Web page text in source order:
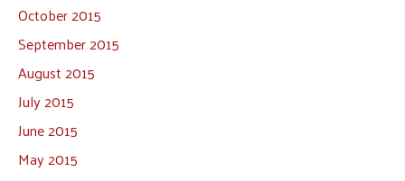
October 2015
September 2015
August 2015
July 2015
June 2015
May 2015